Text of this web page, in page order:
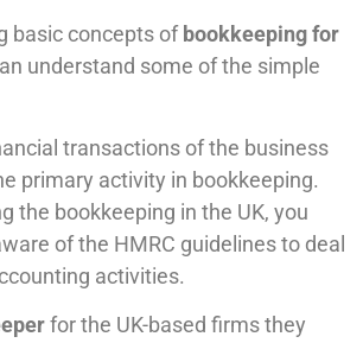
basic concepts of bookkeeping for
understand some of the simple
transactions of the business
primary activity in bookkeeping.
the bookkeeping in the UK, you
of the HMRC guidelines to deal
activities.
for the UK-based firms they